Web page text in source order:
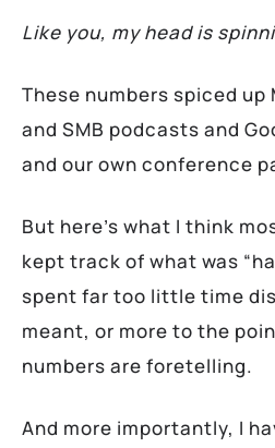
Like you, my head is
These numbers spiced up
and SMB podcasts and
and our own conference
But here’s what I think
kept track of what was
spent far too little time
meant, or more to the
numbers are foretelling.
And more importantly, I